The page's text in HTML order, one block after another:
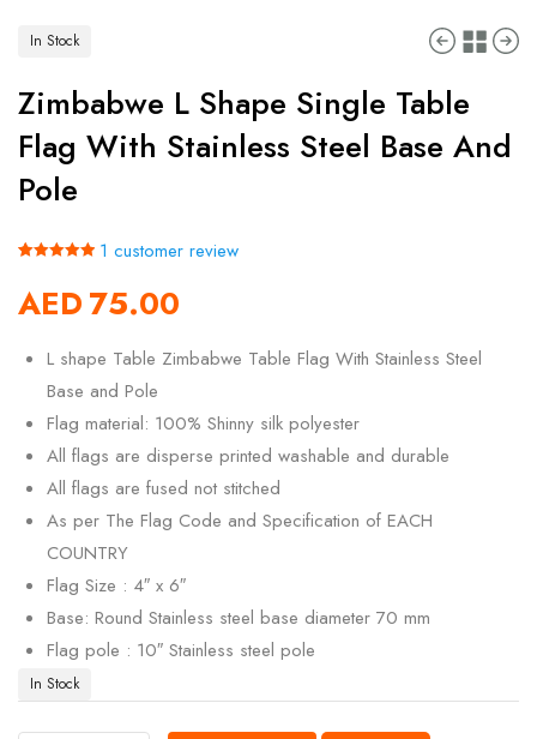
In Stock
Zimbabwe L Shape Single Table
Flag With Stainless Steel Base And
Pole
out of 5
based on
1 customer review
AED75.00
L shape Table Zimbabwe Table Flag With Stainless Steel
Base and Pole
Flag material: 100% Shinny silk polyester
All flags are disperse printed washable and durable
All flags are fused not stitched
As per The Flag Code and Specification of EACH
COUNTRY
Flag Size : 4″ x 6″
Base: Round Stainless steel base diameter 70 mm
Flag pole : 10″ Stainless steel pole
In Stock